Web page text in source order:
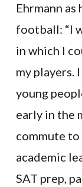
Ehrmann
football: “I
in which I
my players.
young
early in the
commute
academic
SAT prep,